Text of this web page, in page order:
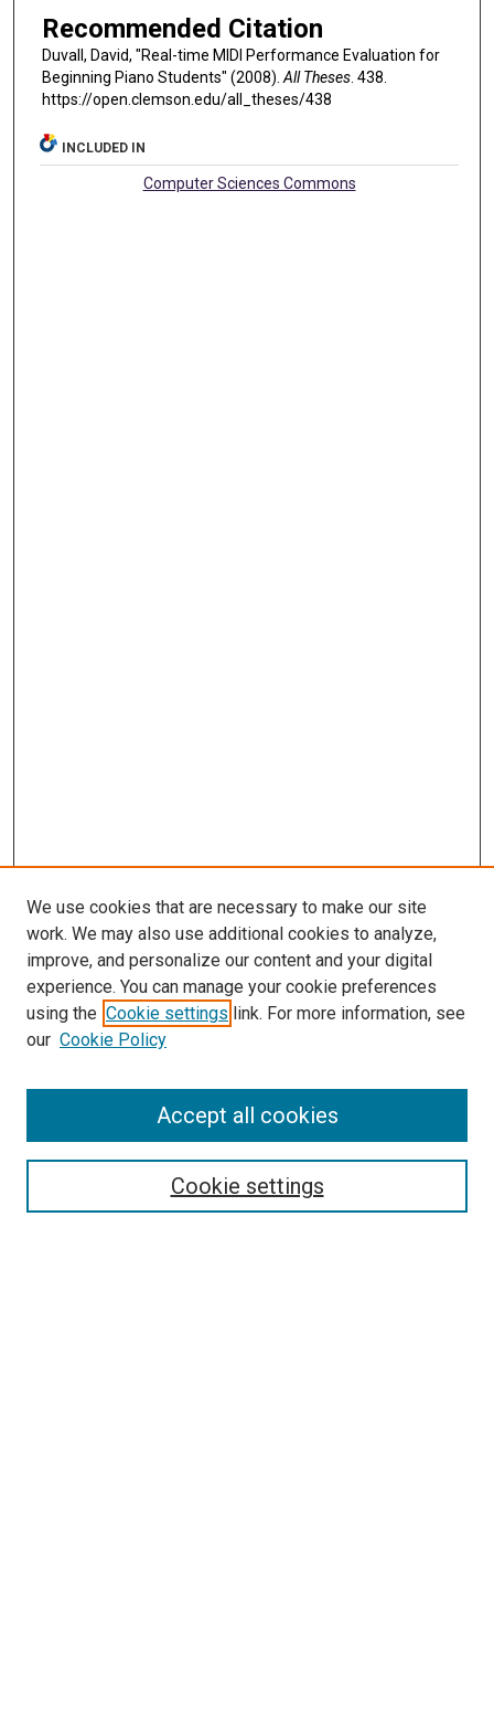
Recommended Citation
Duvall, David, "Real-time MIDI Performance Evaluation for
Beginning Piano Students" (2008). All Theses. 438.
https://open.clemson.edu/all_theses/438
INCLUDED IN
Computer Sciences Commons
SEARCH
We use cookies that are necessary to make our site
work. We may also use additional cookies to analyze,
improve, and personalize our content and your digital
experience. You can manage your cookie preferences
using the Cookie settings link. For more information, see
our Cookie Policy
Cookie settings
Accept all cookies